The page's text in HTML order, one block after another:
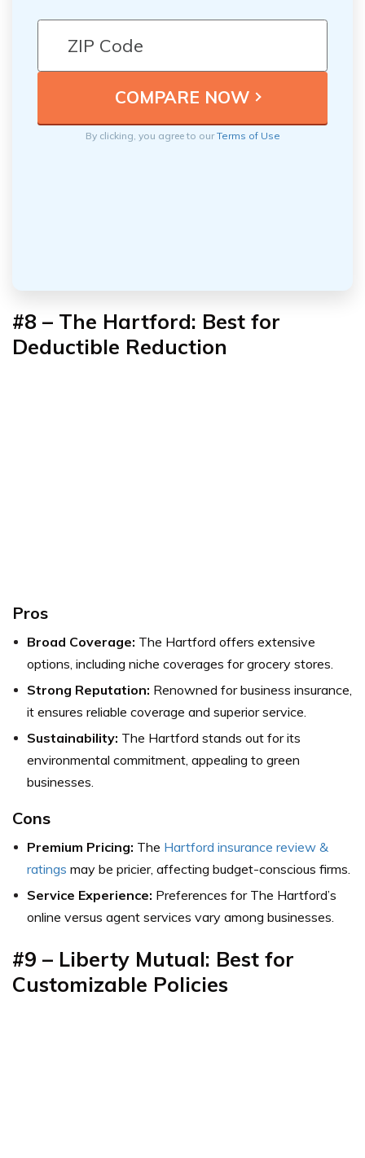
By clicking, you agree to ourTerms of Use
#8 – The Hartford: Best for
Deductible Reduction
Pros
Broad Coverage: The Hartford offers extensive
options, including niche coverages for grocery stores.
Strong Reputation: Renowned for business insurance,
it ensures reliable coverage and superior service.
Sustainability: The Hartford stands out for its
environmental commitment, appealing to green
businesses.
Cons
Premium Pricing: The Hartford insurance review &
ratings may be pricier, affecting budget-conscious firms.
Service Experience: Preferences for The Hartford’s
online versus agent services vary among businesses.
#9 – Liberty Mutual: Best for
Customizable Policies